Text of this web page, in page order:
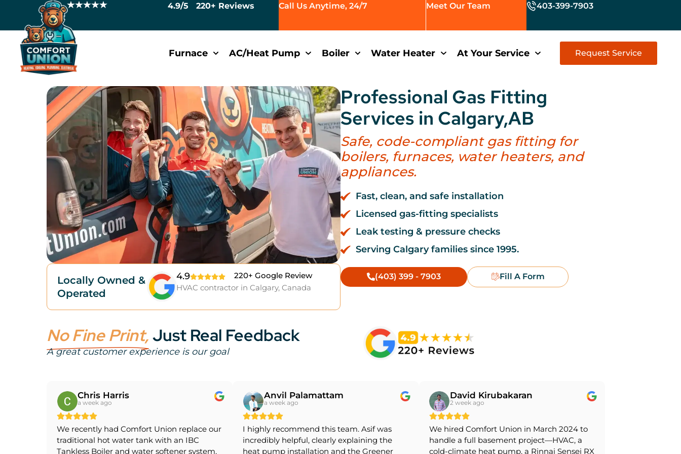
4.9/5 220+ Reviews Call Us Anytime, 24/7 Meet Our Team 403-399-7903
Furnace AC/Heat Pump Boiler Water Heater At Your Service Request Service
Locally Owned &
Operated
4.9
220+ Google Review
HVAC contractor in Calgary, Canada
Professional Gas Fitting
Services in Calgary,AB
Safe, code-compliant gas fitting for
boilers, furnaces, water heaters, and
appliances.
Fast, clean, and safe installation
Licensed gas-fitting specialists
Leak testing & pressure checks
Serving Calgary families since 1995.
(403) 399 - 7903 Fill A Form
No Fine Print,Just Real Feedback
A great customer experience is our goal
Chris Harris
a week ago
We recently had Comfort Union replace our
traditional hot water tank with an IBC
Tankless Boiler and water softener system,
Anvil Palamattam
a week ago
I highly recommend this team. Asif was
incredibly helpful, clearly explaining the
heat pump installation and the Greener
David Kirubakaran
2 week ago
We hired Comfort Union in March 2024 to
handle a full basement project—HVAC, a
cold-climate heat pump, a Rinnai Sensei RX